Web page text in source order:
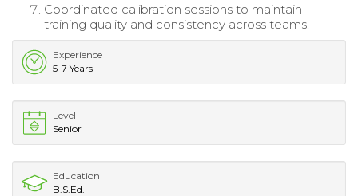
Coordinated calibration sessions to maintain
training quality and consistency across teams.
Experience
5-7 Years
Level
Senior
Education
B.S.Ed.